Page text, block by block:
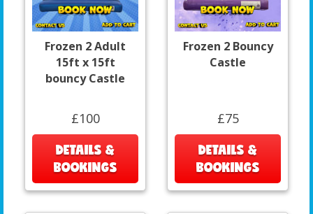
Frozen 2 Adult
15ft x 15ft
bouncy Castle
£100
DETAILS &
BOOKINGS
Frozen 2 Bouncy
Castle
£75
DETAILS &
BOOKINGS